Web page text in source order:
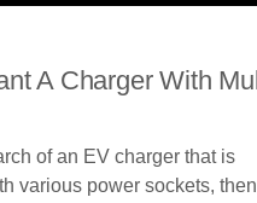
A Charger With
of an EV charger that is
various power sockets, then